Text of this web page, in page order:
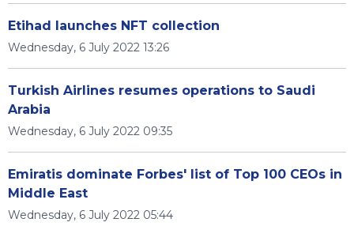
Etihad launches NFT collection
Wednesday, 6 July 2022 13:26
Turkish Airlines resumes operations to Saudi
Arabia
Wednesday, 6 July 2022 09:35
Emiratis dominate Forbes' list of Top 100 CEOs in
Middle East
Wednesday, 6 July 2022 05:44